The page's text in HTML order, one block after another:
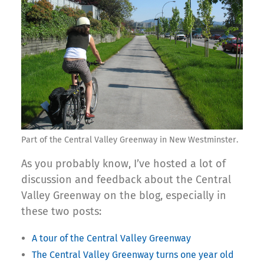
Part of the Central Valley Greenway in New Westminster.
As you probably know, I’ve hosted a lot of
discussion and feedback about the Central
Valley Greenway on the blog, especially in
these two posts:
A tour of the Central Valley Greenway
The Central Valley Greenway turns one year old